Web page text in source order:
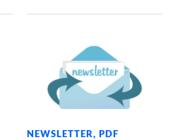
NEWSLETTER,PDF